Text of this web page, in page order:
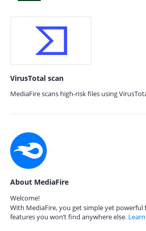
VirusTotal scan
MediaFire scans high-risk files using
About MediaFire
Welcome!
With MediaFire, you get simple yet powerful
features you won’t find anywhere else.